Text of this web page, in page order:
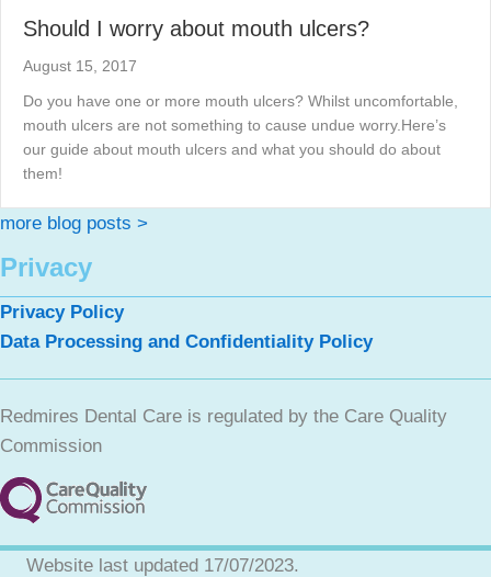
Should I worry about mouth ulcers?
August 15, 2017
Do you have one or more mouth ulcers? Whilst uncomfortable,
mouth ulcers are not something to cause undue worry.Here’s
our guide about mouth ulcers and what you should do about
them!
more blog posts >
Privacy
Privacy Policy
Data Processing and Confidentiality Policy
Redmires Dental Care is regulated by the Care Quality
Commission
Website last updated 17/07/2023.